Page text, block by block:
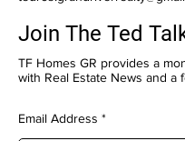
Join The Ted
TF Homes GR provides a
with Real Estate News and a
Email Address